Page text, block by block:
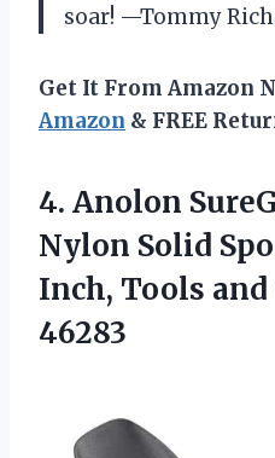
soar! —Tommy
Get It From Amazon
Amazon & FREE
4. Anolon
Nylon Solid
Inch, Tools and
46283